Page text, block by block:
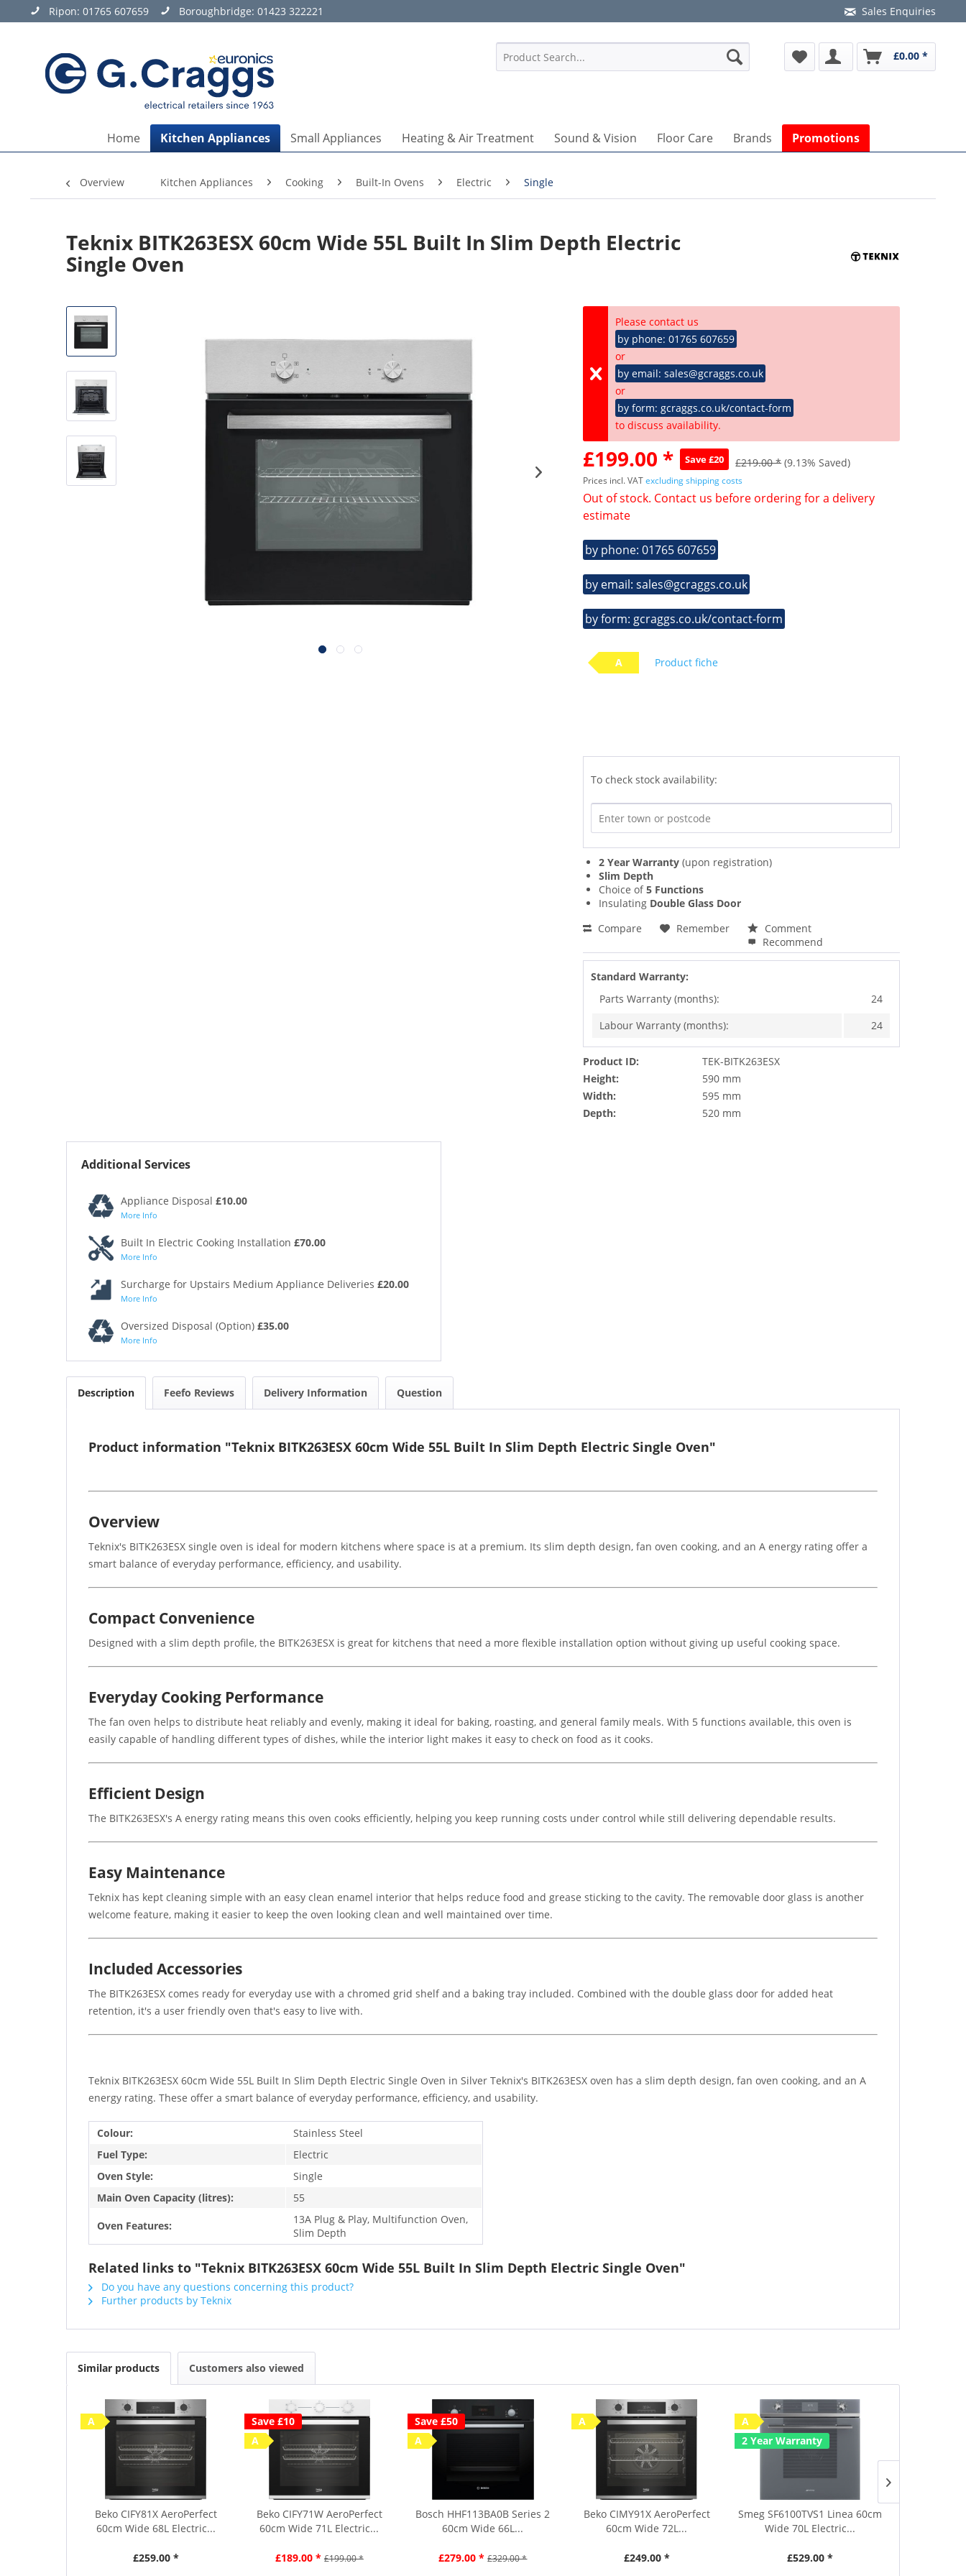
Ripon: 01765 607659 Boroughbridge: 01423 322221 Sales Enquiries
£0.00 *
Home Kitchen Appliances Small Appliances Heating & Air Treatment Sound & Vision Floor Care Brands Promotions
Overview Kitchen Appliances Cooking Built-In Ovens Electric Single
Teknix BITK263ESX 60cm Wide 55L Built In Slim Depth Electric
Single Oven
Please contact us
by phone: 01765 607659
or
by email: sales@gcraggs.co.uk
or
by form: gcraggs.co.uk/contact-form
to discuss availability.
£199.00 * Save £20 £219.00 * (9.13% Saved)
Prices incl. VATexcluding shipping costs
Out of stock. Contact us before ordering for a delivery
estimate
by phone: 01765 607659
by email: sales@gcraggs.co.uk
by form: gcraggs.co.uk/contact-form
A Product fiche
To check stock availability:
2 Year Warranty (upon registration)
Slim Depth
Choice of5 Functions
Insulating Double Glass Door
Compare
Remember
Comment
Recommend
Standard Warranty:
Parts Warranty (months):
24
Labour Warranty (months):
24
Product ID:
TEK-BITK263ESX
Height:
590 mm
Width:
595 mm
Depth:
520 mm
Additional Services
Appliance Disposal £10.00
More Info
Built In Electric Cooking Installation £70.00
More Info
Surcharge for Upstairs Medium Appliance Deliveries £20.00
More Info
Oversized Disposal (Option) £35.00
More Info
Description Feefo Reviews Delivery Information Question
Product information "Teknix BITK263ESX 60cm Wide 55L Built In Slim Depth Electric Single Oven"
Overview
Teknix's BITK263ESX single oven is ideal for modern kitchens where space is at a premium. Its slim depth design, fan oven cooking, and an A energy rating offer a
smart balance of everyday performance, efficiency, and usability.
Compact Convenience
Designed with a slim depth profile, the BITK263ESX is great for kitchens that need a more flexible installation option without giving up useful cooking space.
Everyday Cooking Performance
The fan oven helps to distribute heat reliably and evenly, making it ideal for baking, roasting, and general family meals. With 5 functions available, this oven is
easily capable of handling different types of dishes, while the interior light makes it easy to check on food as it cooks.
Efficient Design
The BITK263ESX's A energy rating means this oven cooks efficiently, helping you keep running costs under control while still delivering dependable results.
Easy Maintenance
Teknix has kept cleaning simple with an easy clean enamel interior that helps reduce food and grease sticking to the cavity. The removable door glass is another
welcome feature, making it easier to keep the oven looking clean and well maintained over time.
Included Accessories
The BITK263ESX comes ready for everyday use with a chromed grid shelf and a baking tray included. Combined with the double glass door for added heat
retention, it's a user friendly oven that's easy to live with.
Teknix BITK263ESX 60cm Wide 55L Built In Slim Depth Electric Single Oven in Silver Teknix's BITK263ESX oven has a slim depth design, fan oven cooking, and an A
energy rating. These offer a smart balance of everyday performance, efficiency, and usability.
Colour:
Stainless Steel
Fuel Type:
Electric
Oven Style:
Single
Main Oven Capacity (litres):
55
Oven Features:
13A Plug & Play, Multifunction Oven,
Slim Depth
Related links to "Teknix BITK263ESX 60cm Wide 55L Built In Slim Depth Electric Single Oven"
Do you have any questions concerning this product?
Further products by Teknix
Similar products Customers also viewed
A
Beko CIFY81X AeroPerfect
60cm Wide 68L Electric...
£259.00 *
Save £10
A
Beko CIFY71W AeroPerfect
60cm Wide 71L Electric...
£189.00 * £199.00 *
Save £50
A
Bosch HHF113BA0B Series 2
60cm Wide 66L...
£279.00 * £329.00 *
A
Beko CIMY91X AeroPerfect
60cm Wide 72L...
£249.00 *
A
2 Year Warranty
Smeg SF6100TVS1 Linea 60cm
Wide 70L Electric...
£529.00 *